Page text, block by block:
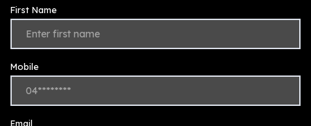
First Name
Mobile
Email